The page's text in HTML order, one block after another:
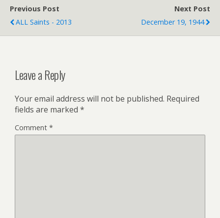
i
e
n
Previous Post
ALL Saints - 2013
Next Post
December 19, 1944
Leave a Reply
Your email address will not be published. Required
fields are marked *
Comment *